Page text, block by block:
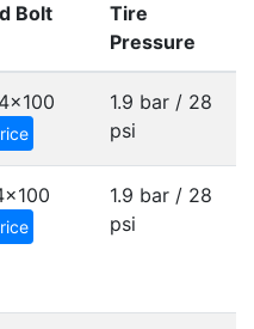
Bolt
Tire
Pressure
4x100
1.9 bar / 28
psi
1.9 bar / 28
psi